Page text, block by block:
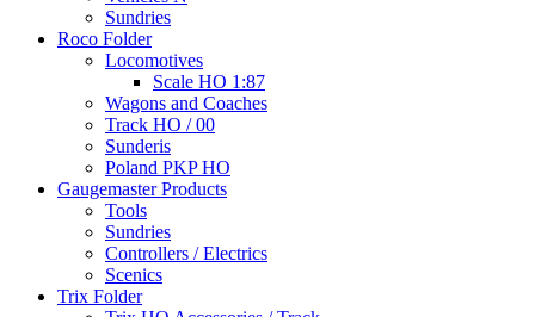
Sundries
Roco Folder
Locomotives
Scale HO 1:87
Wagons and Coaches
Track HO / 00
Sunderis
Poland PKP HO
Gaugemaster Products
Tools
Sundries
Controllers / Electrics
Scenics
Trix Folder